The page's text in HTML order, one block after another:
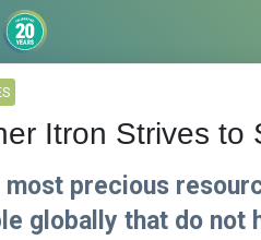
Itron Strives to
most precious
globally that do not